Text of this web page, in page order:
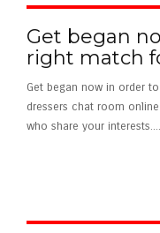
Get began
right match
Get began now in order
dressers chat room
who share your interests....